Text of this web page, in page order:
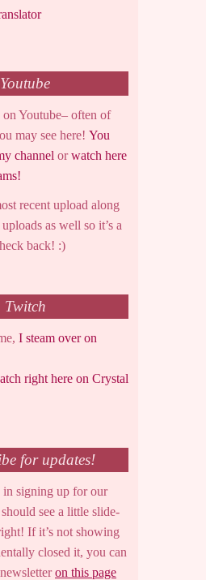
Youtube
Youtube– often of
may see here! You
channel orwatch here
recent upload along
as well so it’s a
back! :)
Twitch
I steam over on
right here on Crystal
for updates!
in signing up for our
see a little slide-
If it’s not showing
closed it, you can
on this page